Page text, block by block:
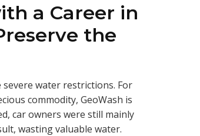
a Career in
the
water restrictions. For
commodity, GeoWash is
car owners were still mainly
wasting valuable water.